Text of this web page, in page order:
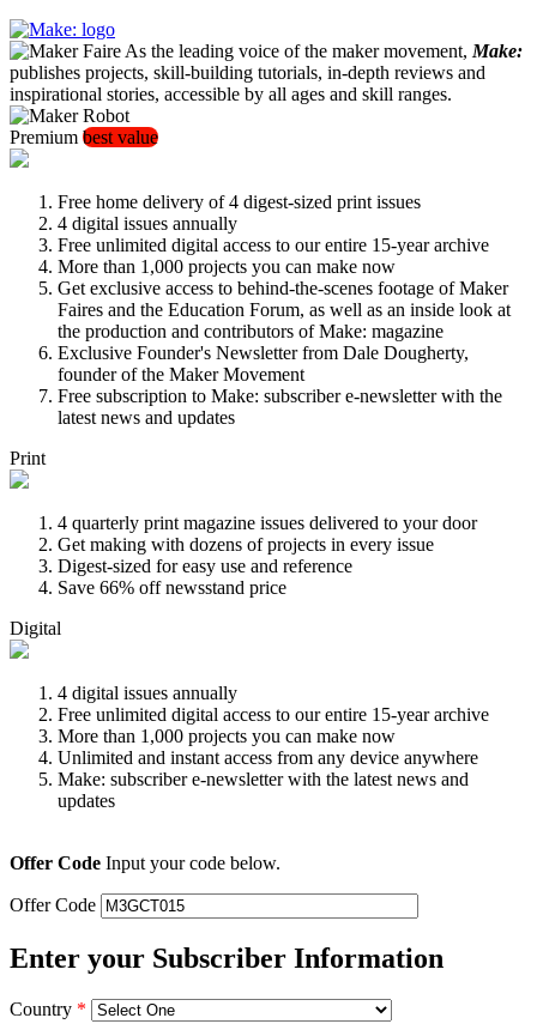
As the leading voice of the maker movement, Make:
publishes projects, skill-building tutorials, in-depth reviews and
inspirational stories, accessible by all ages and skill ranges.
Premium best value
Free home delivery of 4 digest-sized print issues
4 digital issues annually
Free unlimited digital access to our entire 15-year archive
More than 1,000 projects you can make now
Get exclusive access to behind-the-scenes footage of Maker
Faires and the Education Forum, as well as an inside look at
the production and contributors of Make: magazine
Exclusive Founder's Newsletter from Dale Dougherty,
founder of the Maker Movement
Free subscription to Make: subscriber e-newsletter with the
latest news and updates
Print
4 quarterly print magazine issues delivered to your door
Get making with dozens of projects in every issue
Digest-sized for easy use and reference
Save 66% off newsstand price
Digital
4 digital issues annually
Free unlimited digital access to our entire 15-year archive
More than 1,000 projects you can make now
Unlimited and instant access from any device anywhere
Make: subscriber e-newsletter with the latest news and
updates
Offer Code Input your code below.
Offer Code
Enter your Subscriber Information
Country *